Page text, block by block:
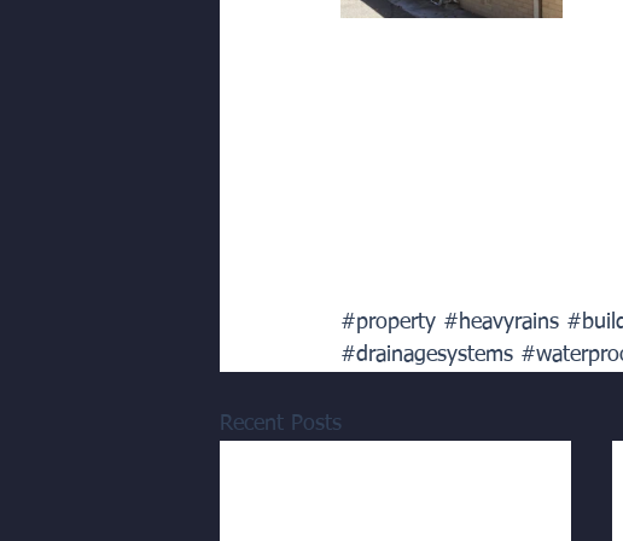
#property #heavyrains
#drainagesystems
Recent Posts